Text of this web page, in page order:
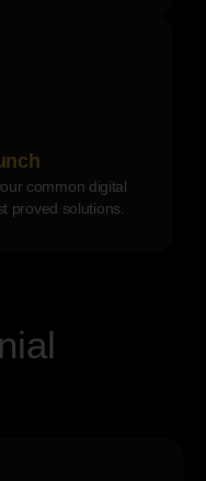
common digital
proved solutions.